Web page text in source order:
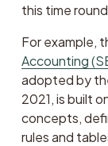
this time
For example,
Accounting
adopted by
2021, is built
concepts,
rules and